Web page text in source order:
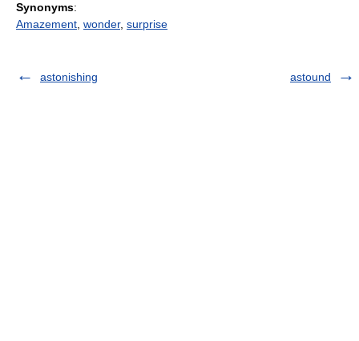
Synonyms:
Amazement wonder, surprise
astonishing astound